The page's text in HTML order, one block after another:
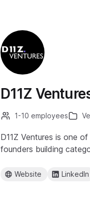
D11Z
1-10 employees
D11Z Ventures is one
founders building
Website LinkedIn